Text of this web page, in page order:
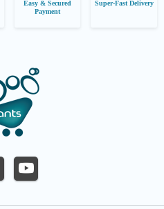
Easy & Secured
Payment
Super-Fast Delivery